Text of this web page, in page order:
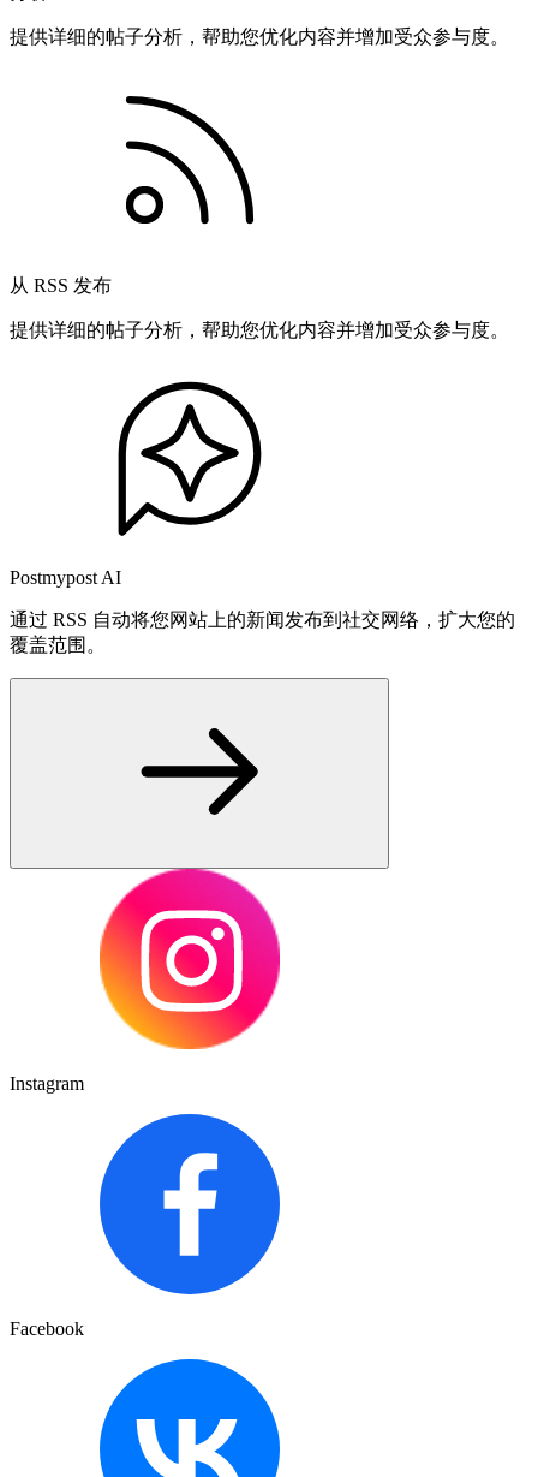
提供详细的帖子分析，帮助您优化内容并增加受众参与度。
从 RSS 发布
提供详细的帖子分析，帮助您优化内容并增加受众参与度。
Postmypost AI
通过 RSS 自动将您网站上的新闻发布到社交网络，扩大您的
覆盖范围。
Instagram
Facebook